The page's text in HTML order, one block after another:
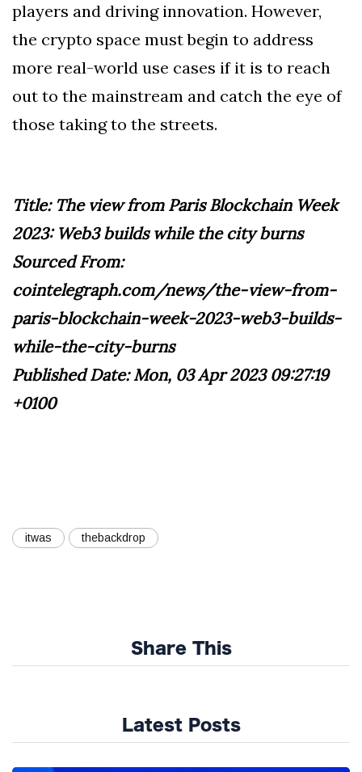
players and driving innovation. However,
the crypto space must begin to address
more real-world use cases if it is to reach
out to the mainstream and catch the eye of
those taking to the streets.
Title: The view from Paris Blockchain Week
2023: Web3 builds while the city burns
Sourced From:
cointelegraph.com/news/the-view-from-
paris-blockchain-week-2023-web3-builds-
while-the-city-burns
Published Date: Mon, 03 Apr 2023 09:27:19
+0100
itwas thebackdrop
Share This
Latest Posts